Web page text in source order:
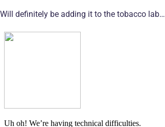
Will definitely be adding it to the tobacco lab…